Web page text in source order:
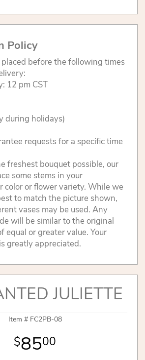
Policy
before the following times
12 pm CST
during holidays)
requests for a specific time
freshest bouquet possible, our
some stems in your
color or flower variety. While we
to match the picture shown,
vases may be used. Any
will be similar to the original
equal or greater value. Your
greatly appreciated.
JULIETTE
Item # FC2PB-08
8500